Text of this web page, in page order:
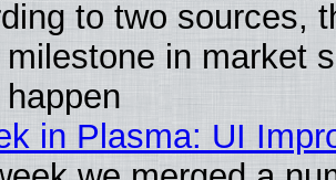
to two sources,
milestone in market
in Plasma: UI